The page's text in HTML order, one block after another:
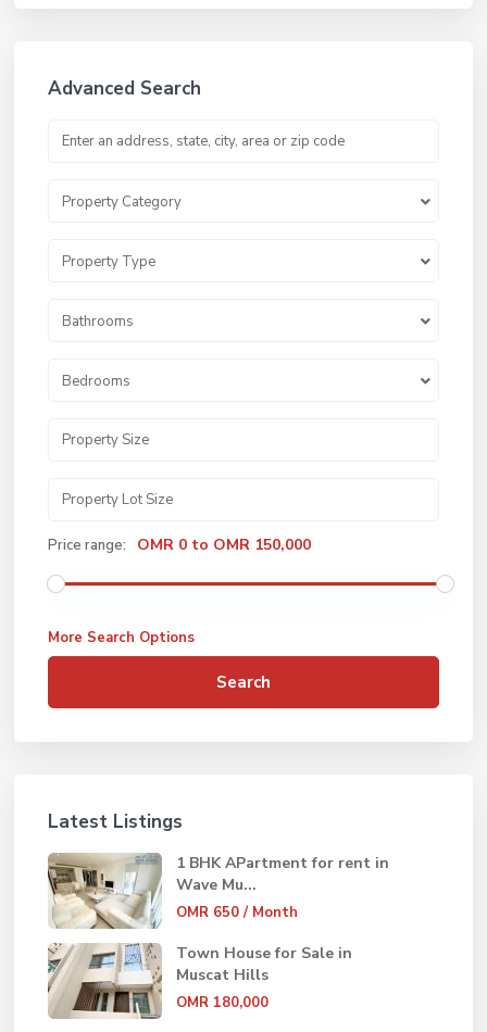
Advanced Search
Property Category
Property Type
Bathrooms
Bedrooms
Price range: OMR 0 to OMR 150,000
More Search Options
Search
Latest Listings
1 BHK APartment for rent in
Wave Mu...
OMR 650/ Month
Town House for Sale in
Muscat Hills
OMR 180,000